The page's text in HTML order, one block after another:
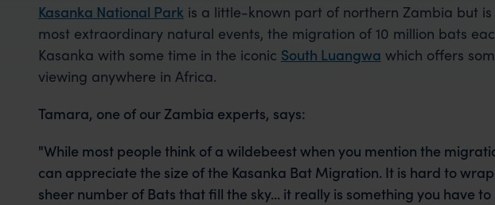
Kasanka National Parkis a little-known part of northern Zambia but is
most extraordinary natural events, the migration of 10 million bats
Kasanka with some time in the iconic South Luangwa which offers
viewing anywhere in Africa.
Tamara, one of our Zambia experts, says:
"While most people think of a wildebeest when you mention the
can appreciate the size of the Kasanka Bat Migration. It is hard to
sheer number of Bats that fill the sky... it really is something you have